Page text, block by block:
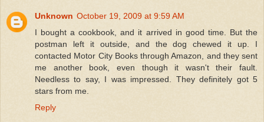
Unknown October 19, 2009 at 9:59 AM
I bought a cookbook, and it arrived in good time. But the
postman left it outside, and the dog chewed it up. I
contacted Motor City Books through Amazon, and they sent
me another book, even though it wasn't their fault.
Needless to say, I was impressed. They definitely got 5
stars from me.
Reply